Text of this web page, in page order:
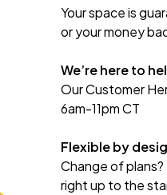
Your space is
or your money
We’re here to
Our Customer
6am-11pm CT
Flexible by
Change of
right up to the